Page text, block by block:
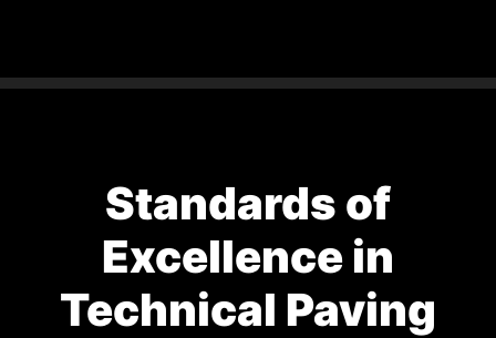
Standards of
Excellence in
Technical Paving